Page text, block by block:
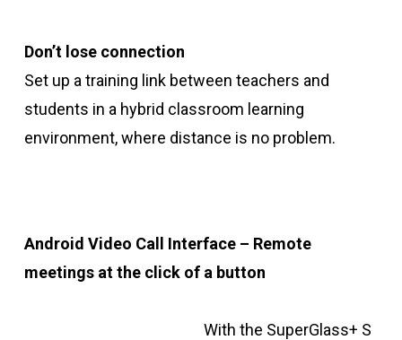
Don’t lose connection
Set up a training link between teachers and
students in a hybrid classroom learning
environment, where distance is no problem.
Android Video Call Interface – Remote
meetings at the click of a button
With the SuperGlass+ S